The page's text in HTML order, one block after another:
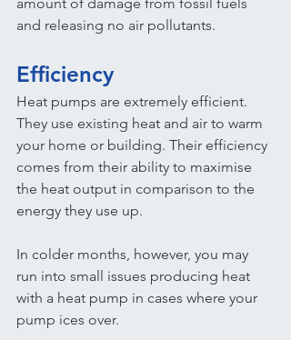
and releasing no air pollutants.
Efficiency
Heat pumps are extremely efficient.
They use existing heat and air to warm
your home or building. Their efficiency
comes from their ability to maximise
the heat output in comparison to the
energy they use up.
In colder months, however, you may
run into small issues producing heat
with a heat pump in cases where your
pump ices over.